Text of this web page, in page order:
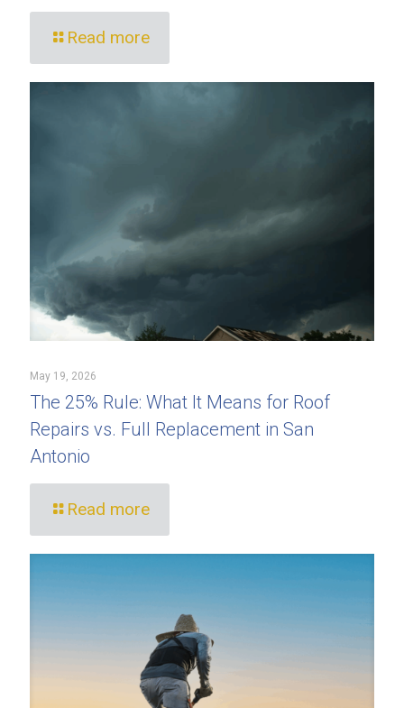
Read more
May 19, 2026
The 25% Rule: What It Means for Roof
Repairs vs. Full Replacement in San
Antonio
Read more